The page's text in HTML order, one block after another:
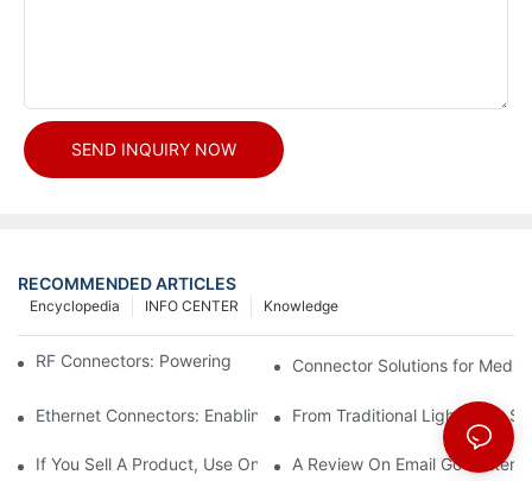
SEND INQUIRY NOW
RECOMMENDED ARTICLES
Knowledge
INFO CENTER
Encyclopedia
RF Connectors: Powering Next-Gen Wireless Solutions
Connector Solutions for
Ethernet Connectors: Enabling High-Speed Data
From Traditional Lighting to
If You Sell A Product, Use Online Marketing, Part 5
A Review On Email Go Getter